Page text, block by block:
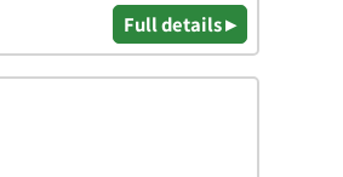
Full details ▸